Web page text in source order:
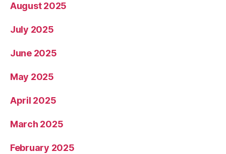
August 2025
July 2025
June 2025
May 2025
April 2025
March 2025
February 2025